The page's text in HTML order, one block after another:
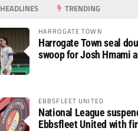
HEADLINES TRENDING
HARROGATE TOWN
Harrogate Town seal
swoop for Josh Hmami
EBBSFLEET UNITED
National League
Ebbsfleet United with